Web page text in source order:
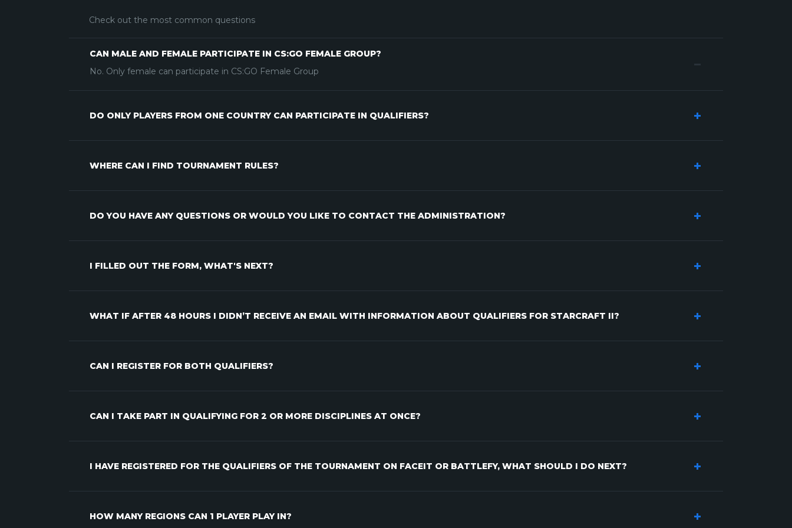
Check out the most common questions
CAN MALE AND FEMALE PARTICIPATE IN CS:GO FEMALE GROUP?
No. Only female can participate in CS:GO Female Group
DO ONLY PLAYERS FROM ONE COUNTRY CAN PARTICIPATE IN QUALIFIERS?
WHERE CAN I FIND TOURNAMENT RULES?
DO YOU HAVE ANY QUESTIONS OR WOULD YOU LIKE TO CONTACT THE ADMINISTRATION?
I FILLED OUT THE FORM, WHAT'S NEXT?
WHAT IF AFTER 48 HOURS I DIDN’T RECEIVE AN EMAIL WITH INFORMATION ABOUT QUALIFIERS FOR STARCRAFT II?
CAN I REGISTER FOR BOTH QUALIFIERS?
CAN I TAKE PART IN QUALIFYING FOR 2 OR MORE DISCIPLINES AT ONCE?
I HAVE REGISTERED FOR THE QUALIFIERS OF THE TOURNAMENT ON FACEIT OR BATTLEFY, WHAT SHOULD I DO NEXT?
HOW MANY REGIONS CAN 1 PLAYER PLAY IN?